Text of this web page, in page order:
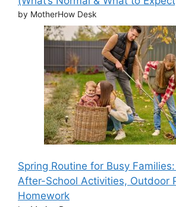
by MotherHow Desk
Spring Routine for Busy
After-School Activities, Outdoor
Homework